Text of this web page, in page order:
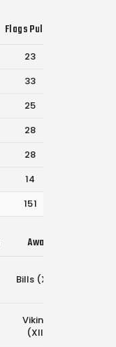
Flags Pulled
23
33
25
28
28
14
151
Away
Bills (XIII)
Vikings
(XIII)